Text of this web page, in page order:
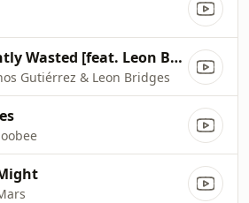
Elegantly Wasted [feat. Leon Bridges]
Gutiérrez & Leon Bridges